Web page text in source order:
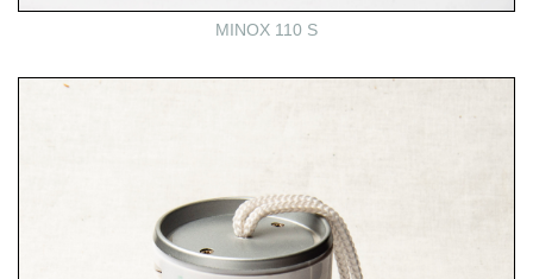
MINOX 110 S